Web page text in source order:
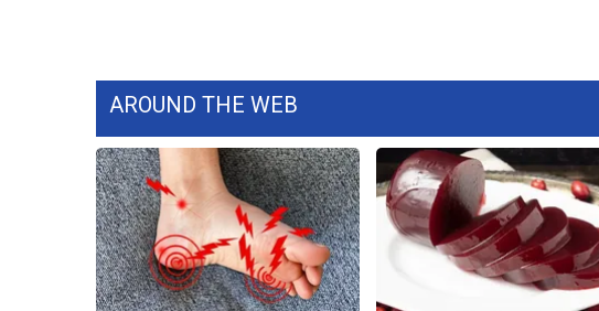
WCBI – LP
Ion Plus
ABOUT US
FCC Applications
About WCBI-TV
Contact Us
Employment
AROUND THE WEB